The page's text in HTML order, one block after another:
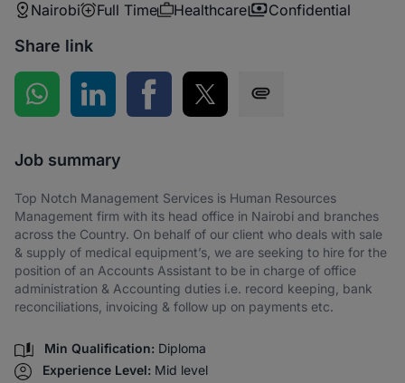
Nairobi Full Time Healthcare Confidential
Share link
Share on WhatsApp
Share on LinkedInShare on Facebook
Share on Twitter
Job summary
Top Notch Management Services is Human Resources
Management firm with its head office in Nairobi and branches
across the Country. On behalf of our client who deals with sale
& supply of medical equipment’s, we are seeking to hire for the
position of an Accounts Assistant to be in charge of office
administration & Accounting duties i.e. record keeping, bank
reconciliations, invoicing & follow up on payments etc.
Min Qualification: Diploma
Experience Level: Mid level